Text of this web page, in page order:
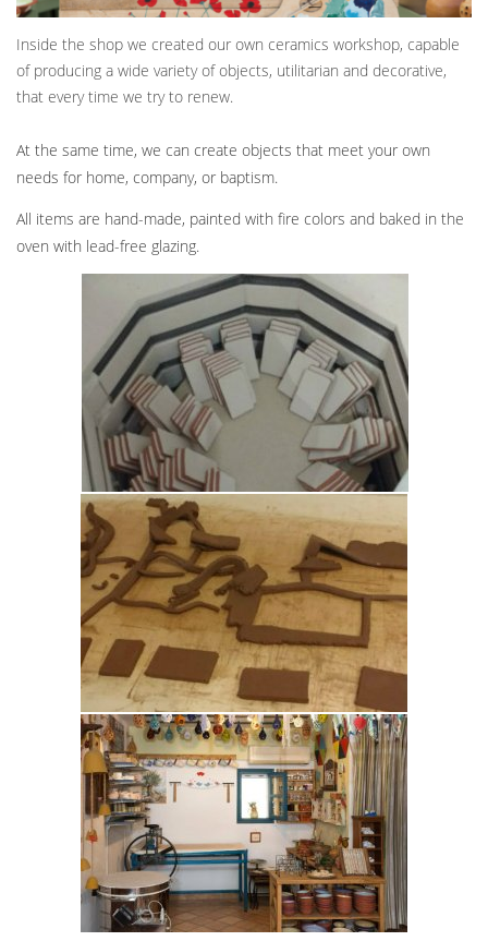
Inside the shop we created our own ceramics workshop, capable
of producing a wide variety of objects, utilitarian and decorative,
that every time we try to renew.
At the same time, we can create objects that meet your own
needs for home, company, or baptism.
All items are hand-made, painted with fire colors and baked in the
oven with lead-free glazing.